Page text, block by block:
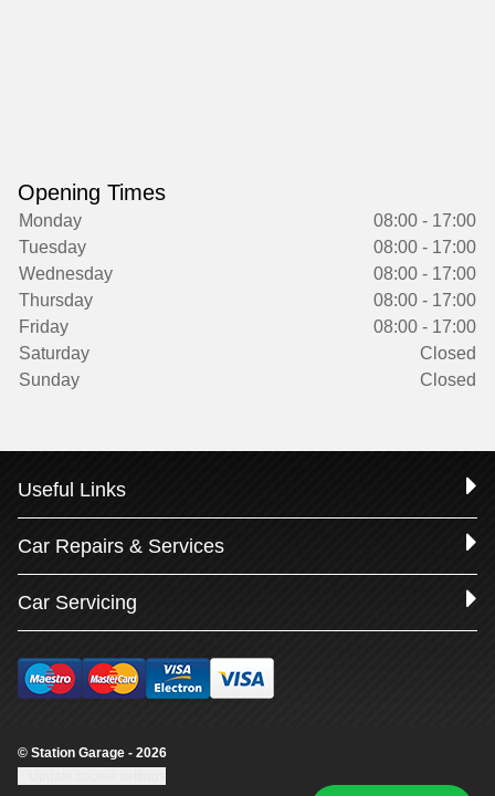
Opening Times
Monday
08:00 - 17:00
Tuesday
08:00 - 17:00
Wednesday
08:00 - 17:00
Thursday
08:00 - 17:00
Friday
08:00 - 17:00
Saturday
Closed
Sunday
Closed
Useful Links
Car Repairs & Services
Car Servicing
© Station Garage - 2026